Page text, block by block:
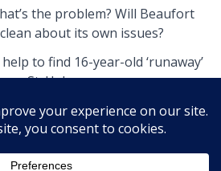
the problem? Will Beaufort
about its own issues?
help to find 16-year-old ‘runaway’
St. Helena